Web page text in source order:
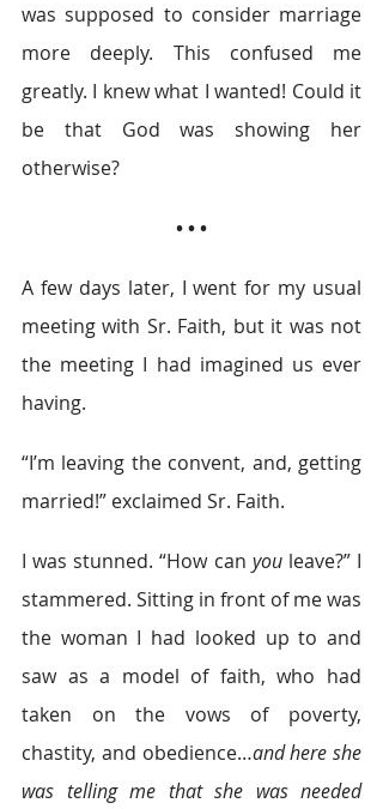
was supposed to consider marriage
more deeply. This confused me
greatly. I knew what I wanted! Could it
be that God was showing her
otherwise?
• • •
A few days later, I went for my usual
meeting with Sr. Faith, but it was not
the meeting I had imagined us ever
having.
“I’m leaving the convent, and, getting
married!” exclaimed Sr. Faith.
I was stunned. “How can you leave?” I
stammered. Sitting in front of me was
the woman I had looked up to and
saw as a model of faith, who had
taken on the vows of poverty,
chastity, and obedience…and here she
was telling me that she was needed